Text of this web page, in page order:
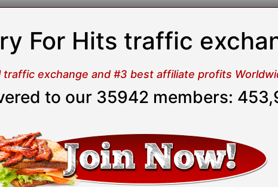
For Hits traffic
traffic exchange and #3 best affiliate profits
to our 35942 members: